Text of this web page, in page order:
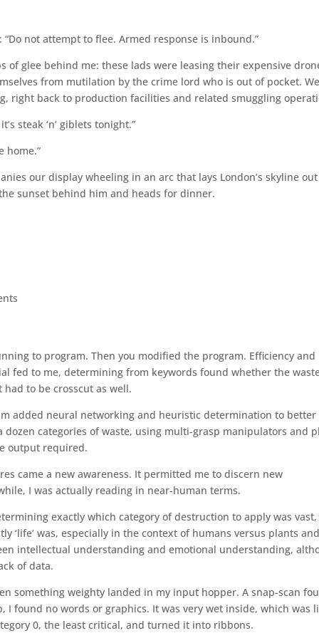
not attempt to flee. Armed response is inbound.”
of glee behind me: these lads were leasing their expensive
from mutilation by the crime lord who is out of pocket.
right back to production facilities and related smuggling
steak ‘n’ giblets tonight.”
home.”
our display wheeling in an arc that lays London’s skyline
sunset behind him and heads for dinner.
to program. Then you modified the program. Efficiency and
fed to me, determining from keywords found whether the
to be crosscut as well.
added neural networking and heuristic determination to better
categories of waste, using multi-grasp manipulators and
output required.
came a new awareness. It permitted me to discern new
I was actually reading in near-human terms.
exactly which category of destruction to apply was
‘life’ was, especially in the context of humans versus plants
intellectual understanding and emotional understanding,
of data.
something weighty landed in my input hopper. A snap-scan
I found no words or graphics. It was very wet inside, which was
0, the least critical, and turned it into ribbons.